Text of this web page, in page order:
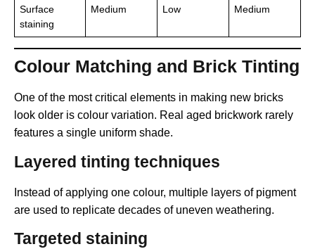
Surface
staining
Medium Low Medium
Colour Matching and Brick Tinting
One of the most critical elements in making new bricks
look older is colour variation. Real aged brickwork rarely
features a single uniform shade.
Layered tinting techniques
Instead of applying one colour, multiple layers of pigment
are used to replicate decades of uneven weathering.
Targeted staining